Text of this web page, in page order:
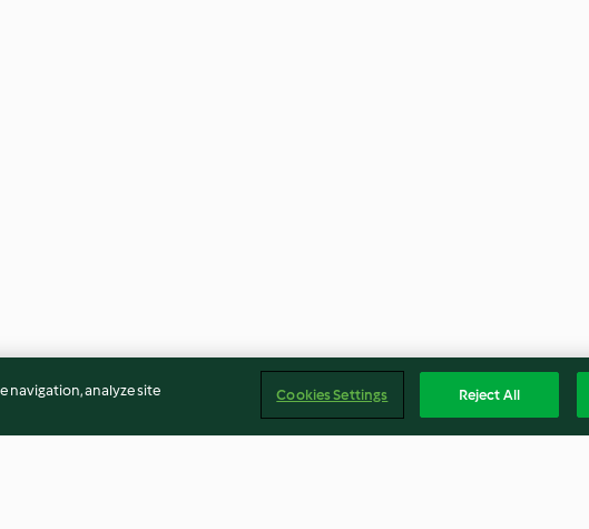
navigation, analyze site
Cookies Settings Reject All